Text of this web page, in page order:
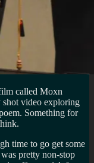
called Moxn
video exploring
Something for
time to go get some
pretty non-stop